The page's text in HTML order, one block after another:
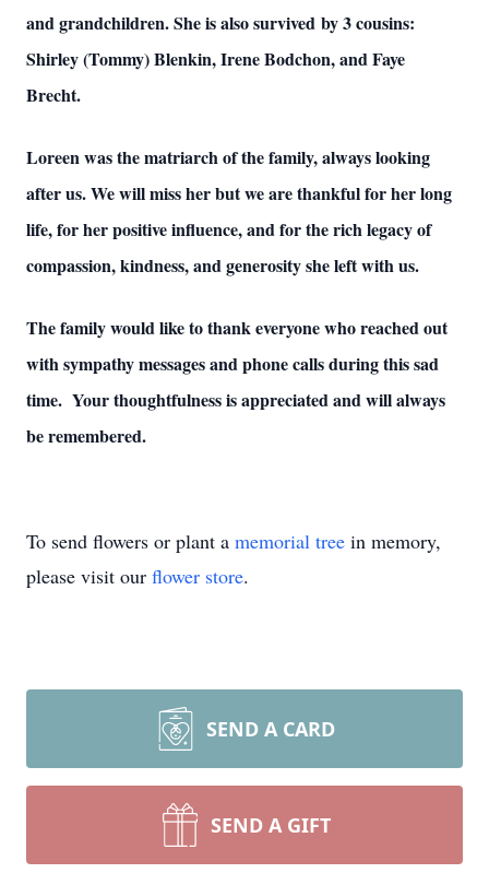
and grandchildren. She is also survived by 3 cousins:
Shirley (Tommy) Blenkin, Irene Bodchon, and Faye
Brecht.
Loreen was the matriarch of the family, always looking
after us. We will miss her but we are thankful for her long
life, for her positive influence, and for the rich legacy of
compassion, kindness, and generosity she left with us.
The family would like to thank everyone who reached out
with sympathy messages and phone calls during this sad
time. Your thoughtfulness is appreciated and will always
be remembered.
To send flowers or plant a memorial tree in memory,
please visit our flower store.
SEND A CARD
SEND A GIFT